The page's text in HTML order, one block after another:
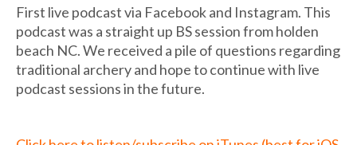
First live podcast via Facebook and Instagram. This
podcast was a straight up BS session from holden
beach NC. We received a pile of questions regarding
traditional archery and hope to continue with live
podcast sessions in the future.